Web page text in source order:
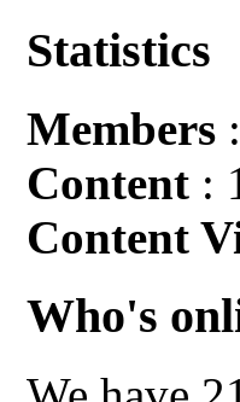
Statistics
Members
Content :
Content
Who's